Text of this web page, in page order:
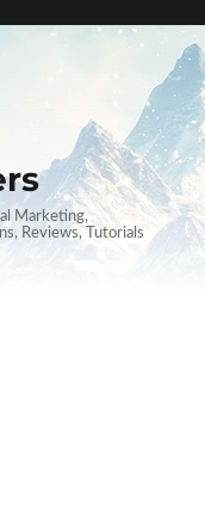
Marketing,
Reviews, Tutorials